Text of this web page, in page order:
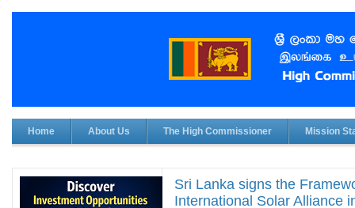
Home About Us The High Commissioner Mission
Sri Lanka signs the
International Solar Alliance